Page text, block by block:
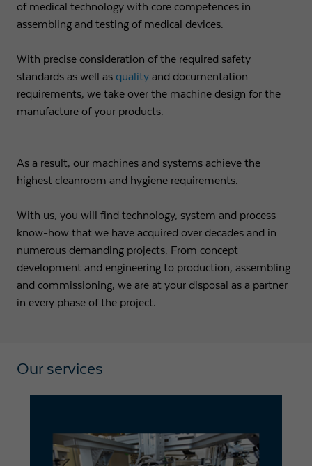
of medical technology with core competences in
assembling and testing of medical devices.
With precise consideration of the required safety
standards as well as quality and documentation
requirements, we take over the machine design for the
manufacture of your products.
As a result, our machines and systems achieve the
highest cleanroom and hygiene requirements.
With us, you will find technology, system and process
know-how that we have acquired over decades and in
numerous demanding projects. From concept
development and engineering to production, assembling
and commissioning, we are at your disposal as a partner
in every phase of the project.
Our services
Expiry 1 year
Purpose
Stores the user's consent status for cookies on the
current domain.
Purpose
Registers a unique ID that is used to generate
statistical data on how the visitor uses the
Name _gat
Provider Google LLC
Used by Google Analytics to throttle request rate
Name _gid
Provider Google LLC
Expiry
Registers a unique ID that is used to generate